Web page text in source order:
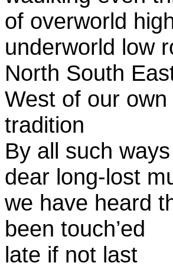
of overworld
underworld low
North South
West of our
tradition
By all such
dear long-lost
we have heard
been touch’ed
late if not last